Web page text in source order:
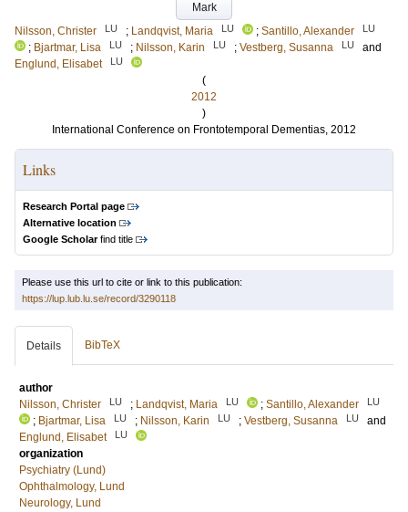
Mark
Nilsson, Christer
LU ; Landqvist, Maria LU ; Santillo, Alexander LU
; Bjartmar, Lisa LU ; Nilsson, Karin LU ; Vestberg, Susanna LU
and
Englund, Elisabet
LU
(
2012
)
International Conference on Frontotemporal Dementias, 2012
Links
Research Portal page
Alternative location
Google Scholarfind title
Please use this url to cite or link to this publication:
https://lup.lub.lu.se/record/3290118
Details BibTeX
author
Nilsson, Christer
LU ; Landqvist, Maria LU ; Santillo, Alexander LU
; Bjartmar, Lisa LU ; Nilsson, Karin LU ; Vestberg, Susanna LU
and
Englund, Elisabet
LU
organization
Psychiatry (Lund)
Ophthalmology, Lund
Neurology, Lund